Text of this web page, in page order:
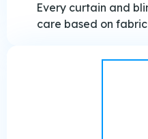
Every curtain and
care based on